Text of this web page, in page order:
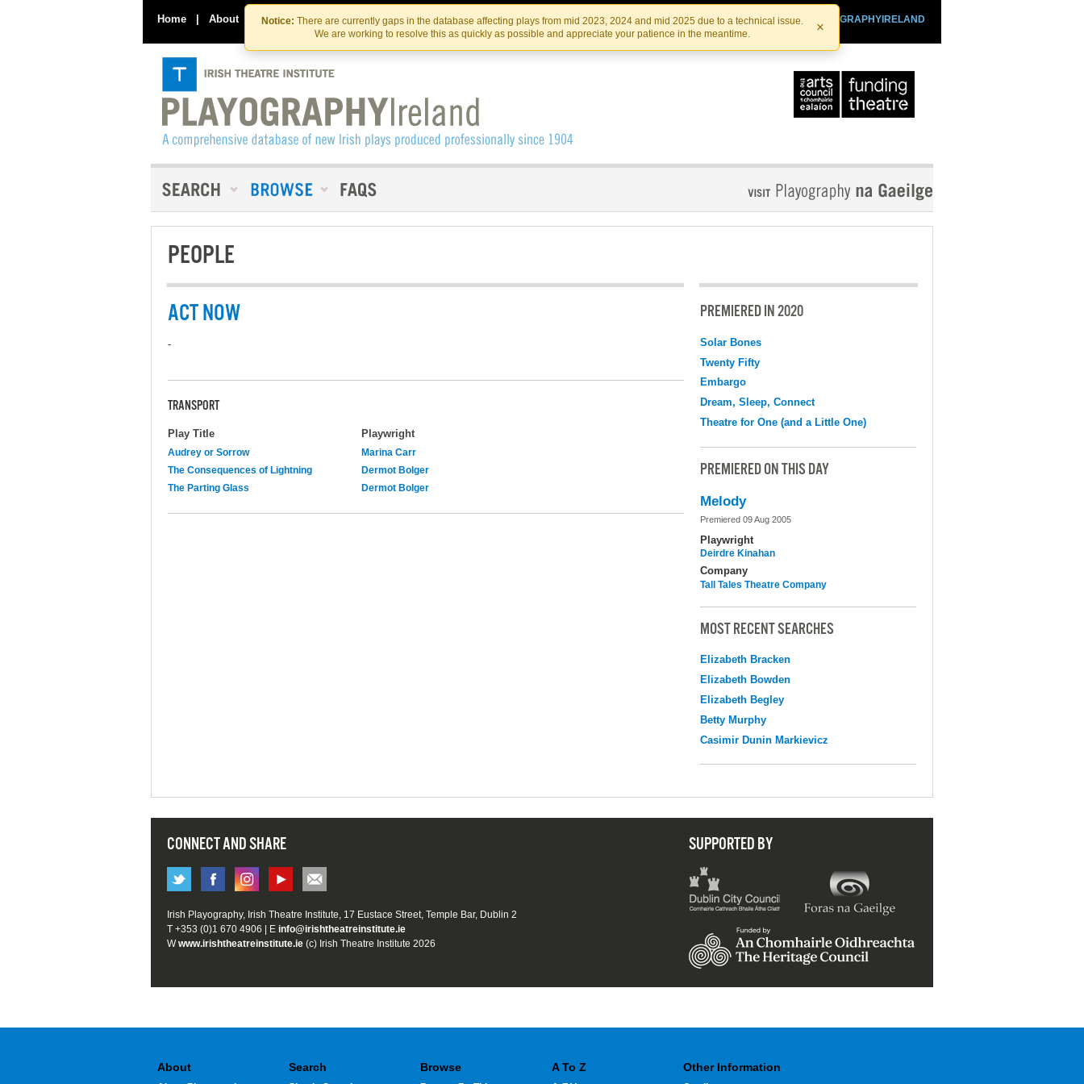
Skip
to
the
content
Skip
to
content
Notice: There are currently gaps in the database affecting plays from mid 2023, 2024 and mid 2025 due to a technical issue.
We are working to resolve this as quickly as possible and appreciate your patience in the meantime.
×
Home | About Contact Us PLAYOGRAPHYIRELAND
IRISHTHEATRE.IE
IRISH THEATRE INSTITUTE
PEOPLE
ACT NOW
-
TRANSPORT
Play Title Playwright
Audrey or Sorrow
Marina Carr
The Consequences of Lightning
Dermot Bolger
The Parting Glass
Dermot Bolger
PREMIERED IN 2020
Solar Bones
Twenty Fifty
Embargo
Dream, Sleep, Connect
Theatre for One (and a Little One)
PREMIERED ON THIS DAY
Melody
Premiered 09 Aug 2005
Playwright
Deirdre Kinahan
Company
Tall Tales Theatre Company
MOST RECENT SEARCHES
Elizabeth Bracken
Elizabeth Bowden
Elizabeth Begley
Betty Murphy
Casimir Dunin Markievicz
CONNECT AND SHARE SUPPORTED BY
Irish Playography, Irish Theatre Institute, 17 Eustace Street, Temple Bar, Dublin 2
T +353 (0)1 670 4906 | E info@irishtheatreinstitute.ie
Wwww.irishtheatreinstitute.ie (c) Irish Theatre Institute 2026
About Search Browse A To Z Other Information